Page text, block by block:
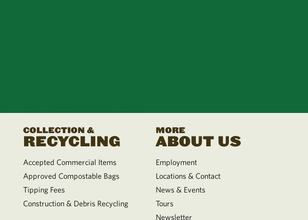
COLLECTION &
RECYCLING
Accepted Commercial Items
Approved Compostable Bags
Tipping Fees
Construction & Debris Recycling
MORE
ABOUT US
Employment
Locations & Contact
News & Events
Tours
Newsletter